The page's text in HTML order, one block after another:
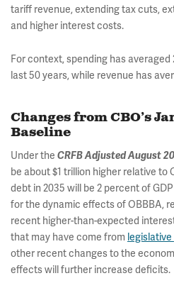
tariff revenue, extending tax cuts,
and higher interest costs.
For context, spending has averaged
last 50 years, while revenue has
Changes from CBO’s
Baseline
Under the CRFB Adjusted August
be about $1 trillion higher relative to
debt in 2035 will be 2 percent of
for the dynamic effects of OBBBA,
recent higher-than-expected
that may have come from legislative
other recent changes to the
effects will further increase deficits.